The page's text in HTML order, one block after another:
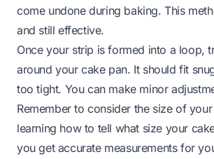
come undone during baking. This
and still effective.
Once your strip is formed into a loop,
around your cake pan. It should fit
too tight. You can make minor
Remember to consider the size of
learning how to tell what size your
you get accurate measurements for